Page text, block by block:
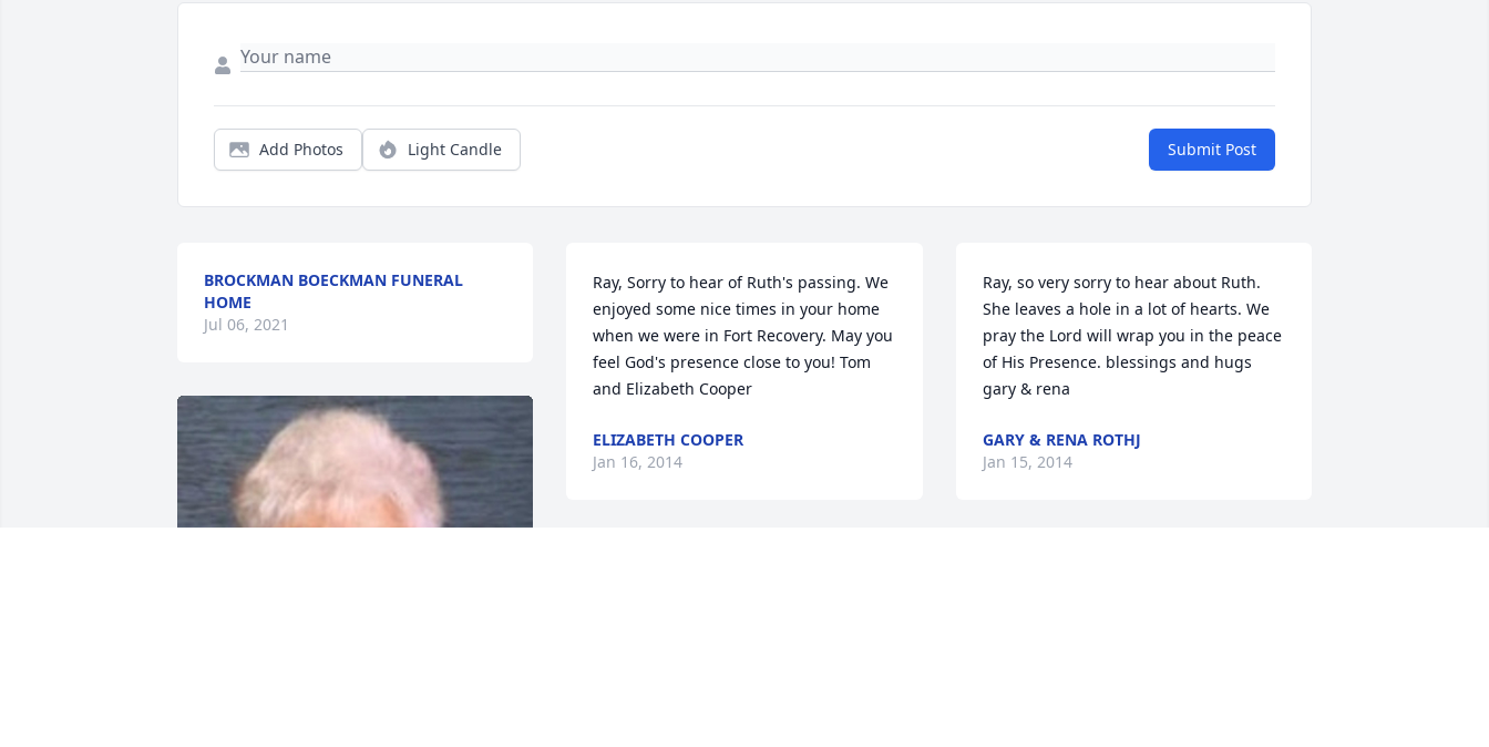
Add Photos Light Candle Submit Post
BROCKMAN BOECKMAN FUNERAL
HOME
Jul 06, 2021
Ray, Sorry to hear of Ruth's passing. We
enjoyed some nice times in your home
when we were in Fort Recovery. May you
feel God's presence close to you! Tom
and Elizabeth Cooper
ELIZABETH COOPER
Jan 16, 2014
Ray, so very sorry to hear about Ruth.
She leaves a hole in a lot of hearts. We
pray the Lord will wrap you in the peace
of His Presence. blessings and hugs
gary & rena
GARY & RENA ROTHJ
Jan 15, 2014